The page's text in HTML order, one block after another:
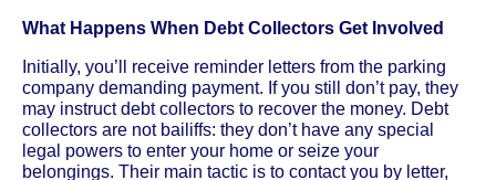
What Happens When Debt Collectors Get Involved
Initially, you’ll receive reminder letters from the parking
company demanding payment. If you still don’t pay, they
may instruct debt collectors to recover the money. Debt
collectors are not bailiffs: they don’t have any special
legal powers to enter your home or seize your
belongings. Their main tactic is to contact you by letter,